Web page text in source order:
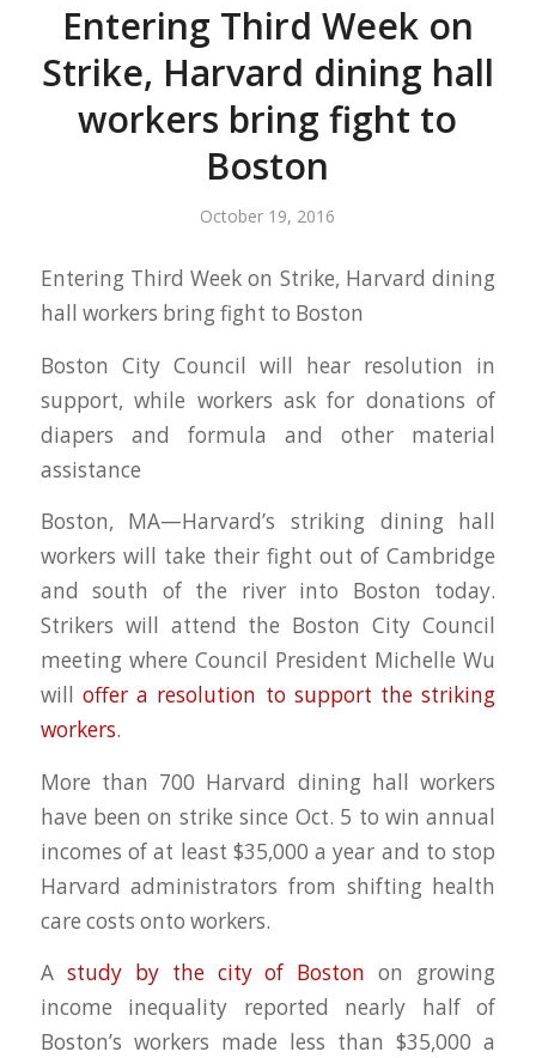
Entering Third Week on
Strike, Harvard dining hall
workers bring fight to
Boston
October 19, 2016
Entering Third Week on Strike, Harvard dining
hall workers bring fight to Boston
Boston City Council will hear resolution in
support, while workers ask for donations of
diapers and formula and other material
assistance
Boston, MA—Harvard’s striking dining hall
workers will take their fight out of Cambridge
and south of the river into Boston today.
Strikers will attend the Boston City Council
meeting where Council President Michelle Wu
will offer a resolution to support the striking
workers.
More than 700 Harvard dining hall workers
have been on strike since Oct. 5 to win annual
incomes of at least $35,000 a year and to stop
Harvard administrators from shifting health
care costs onto workers.
A study by the city of Boston on growing
income inequality reported nearly half of
Boston’s workers made less than $35,000 a